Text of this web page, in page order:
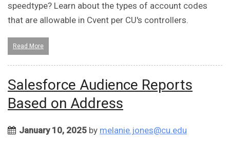
speedtype? Learn about the types of account codes
that are allowable in Cvent per CU's controllers.
Read More
Salesforce Audience Reports
Based on Address
January 10, 2025 by melanie.jones@cu.edu